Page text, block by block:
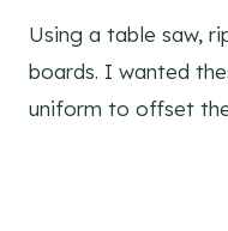
Using a table saw,
boards. I wanted
uniform to offset